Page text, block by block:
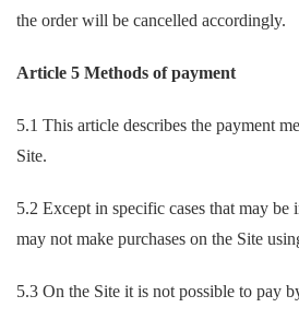
the order will be cancelled accordingly.
Article 5 Methods of payment
5.1 This article describes the payment
Site.
5.2 Except in specific cases that may be
may not make purchases on the Site
5.3 On the Site it is not possible to pay